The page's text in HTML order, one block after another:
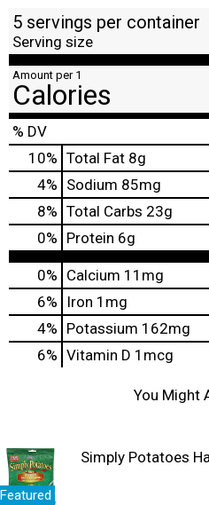
5 servings per container
Serving size
Amount per 1
Calories
% DV
10% Total Fat 8g
4% Sodium 85mg
8% Total Carbs 23g
0% Protein 6g
0% Calcium 11mg
6%
Iron 1mg
4% Potassium 162mg
6% Vitamin D 1mcg
You Might
Featured
Simply Potatoes